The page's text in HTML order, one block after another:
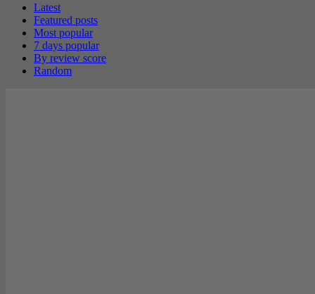
Latest
Featured posts
Most popular
7 days popular
By review score
Random